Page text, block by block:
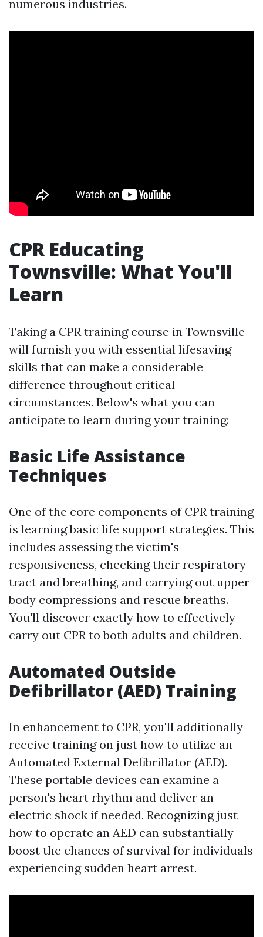
numerous industries.
CPR Educating
Townsville: What You'll
Learn
Taking a CPR training course in Townsville
will furnish you with essential lifesaving
skills that can make a considerable
difference throughout critical
circumstances. Below's what you can
anticipate to learn during your training:
Basic Life Assistance
Techniques
One of the core components of CPR training
is learning basic life support strategies. This
includes assessing the victim's
responsiveness, checking their respiratory
tract and breathing, and carrying out upper
body compressions and rescue breaths.
You'll discover exactly how to effectively
carry out CPR to both adults and children.
Automated Outside
Defibrillator (AED) Training
In enhancement to CPR, you'll additionally
receive training on just how to utilize an
Automated External Defibrillator (AED).
These portable devices can examine a
person's heart rhythm and deliver an
electric shock if needed. Recognizing just
how to operate an AED can substantially
boost the chances of survival for individuals
experiencing sudden heart arrest.